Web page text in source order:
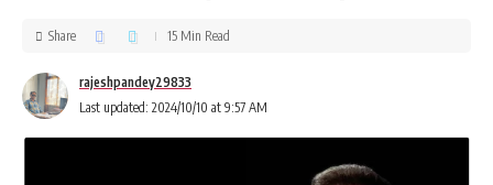
Last updated: 2024/10/10 at 9:57 AM
rajeshpandey29833
Share 15 Min Read